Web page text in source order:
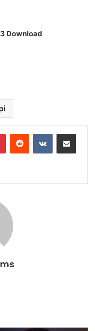
Download
PinterestReddit VKontakteShare via Email